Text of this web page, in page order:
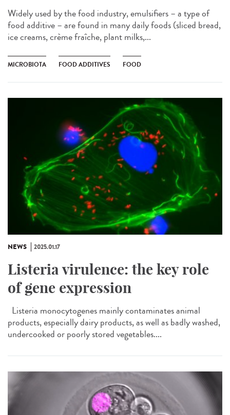
Widely used by the food industry, emulsifiers – a type of
food additive – are found in many daily foods (sliced bread,
ice creams, crème fraîche, plant milks,...
MICROBIOTA FOOD ADDITIVES FOOD
NEWS 2025.01.17
Listeria virulence: the key role
of gene expression
Listeria monocytogenes mainly contaminates animal
products, especially dairy products, as well as badly washed,
undercooked or poorly stored vegetables....